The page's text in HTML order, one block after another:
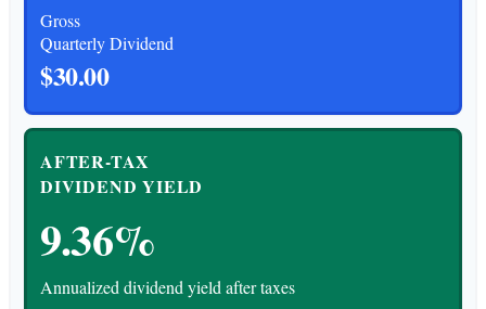
Gross
Quarterly Dividend
$30.00
AFTER-TAX
DIVIDEND YIELD
9.36%
Annualized dividend yield after taxes